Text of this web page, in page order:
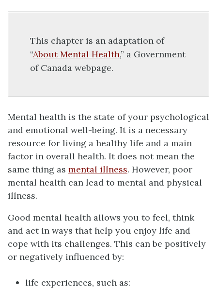
This chapter is an adaptation of
“About Mental Health,” a Government
of Canada webpage.
Mental health is the state of your psychological
and emotional well-being. It is a necessary
resource for living a healthy life and a main
factor in overall health. It does not mean the
same thing as mental illness. However, poor
mental health can lead to mental and physical
illness.
Good mental health allows you to feel, think
and act in ways that help you enjoy life and
cope with its challenges. This can be positively
or negatively influenced by:
life experiences, such as: